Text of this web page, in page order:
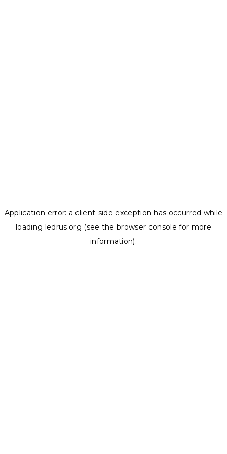
Application error: a client-side exception has occurred while
loading ledrus.org (see the browser console for more
information).